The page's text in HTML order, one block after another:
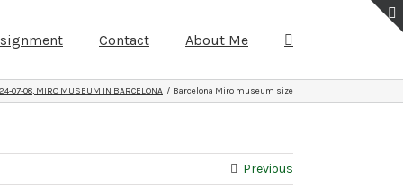
Contact About Me
07-08, MIRO MUSEUM IN BARCELONA Barcelona Miro museum size
Previous